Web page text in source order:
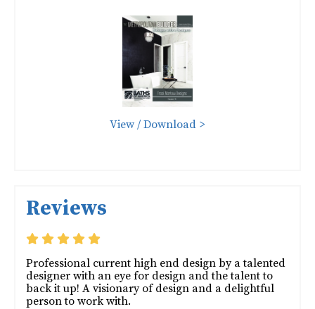
View / Download >
Reviews
Professional current high end design by a talented
designer with an eye for design and the talent to
back it up! A visionary of design and a delightful
person to work with.